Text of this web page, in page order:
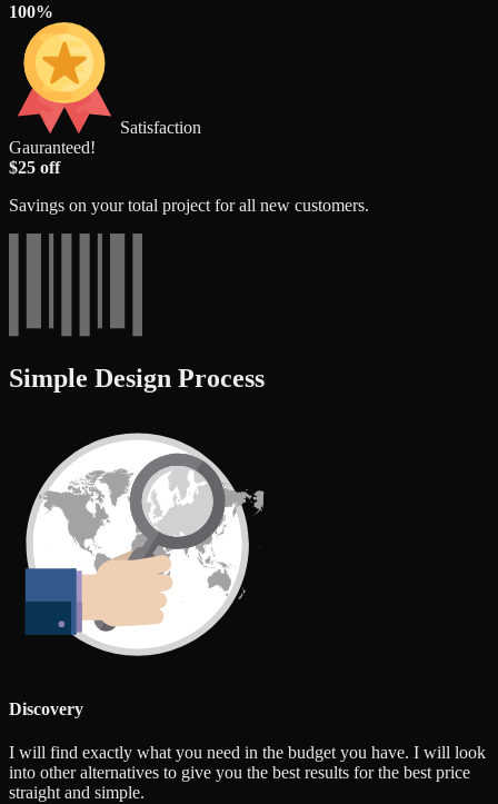
100%
Satisfaction
Gauranteed!
$25 off
Savings on your total project for all new customers.
Simple Design Process
Discovery
I will find exactly what you need in the budget you have. I will look
into other alternatives to give you the best results for the best price
straight and simple.